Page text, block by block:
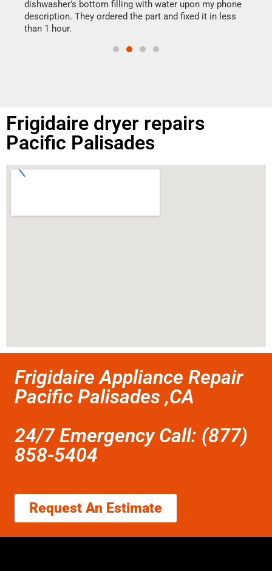
dishwasher's bottom filling with water upon my phone
description. They ordered the part and fixed it in less
than 1 hour.
Frigidaire dryer repairs
Pacific Palisades
Frigidaire Appliance Repair
Pacific Palisades ,CA
24/7 Emergency Call: (877)
858-5404
Request An Estimate